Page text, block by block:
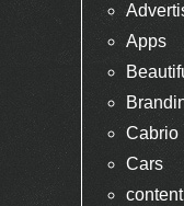
Apps
Cabrio
Cars